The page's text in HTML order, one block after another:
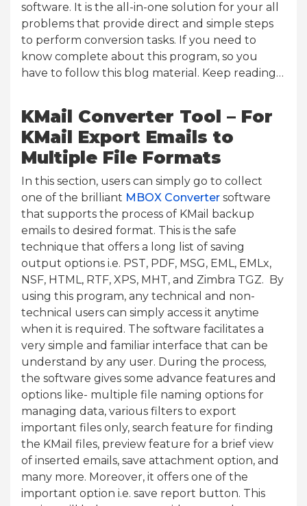
software. It is the all-in-one solution for your all
problems that provide direct and simple steps
to perform conversion tasks. If you need to
know complete about this program, so you
have to follow this blog material. Keep reading…
KMail Converter Tool – For
KMail Export Emails to
Multiple File Formats
In this section, users can simply go to collect
one of the brilliant MBOX Converter software
that supports the process of KMail backup
emails to desired format. This is the safe
technique that offers a long list of saving
output options i.e. PST, PDF, MSG, EML, EMLx,
NSF, HTML, RTF, XPS, MHT, and Zimbra TGZ. By
using this program, any technical and non-
technical users can simply access it anytime
when it is required. The software facilitates a
very simple and familiar interface that can be
understand by any user. During the process,
the software gives some advance features and
options like- multiple file naming options for
managing data, various filters to export
important files only, search feature for finding
the KMail files, preview feature for a brief view
of inserted emails, save attachment option, and
many more. Moreover, it offers one of the
important option i.e. save report button. This